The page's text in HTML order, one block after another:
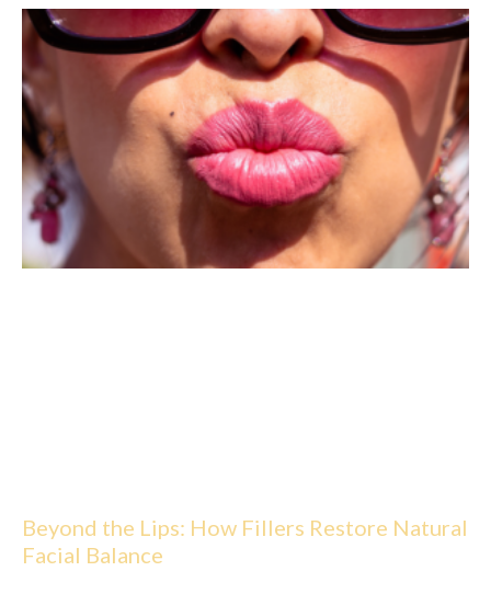
Beyond the Lips: How Fillers Restore Natural
Facial Balance